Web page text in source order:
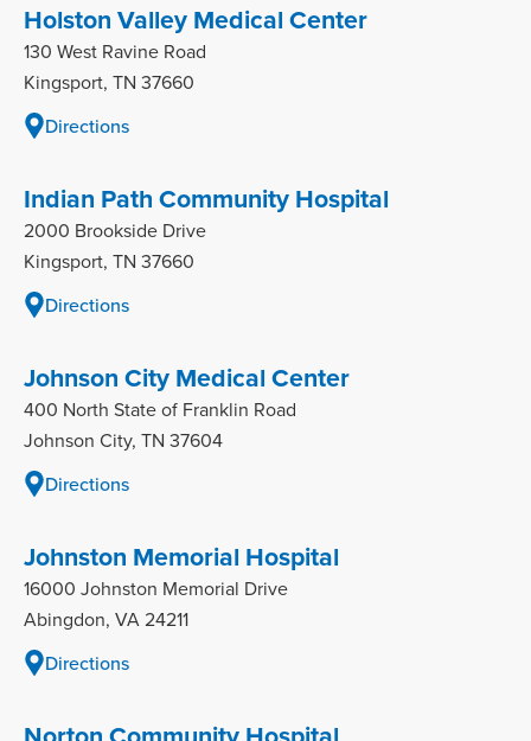
Holston Valley Medical Center
130 West Ravine Road
Kingsport, TN 37660
Directions
Indian Path Community Hospital
2000 Brookside Drive
Kingsport, TN 37660
Directions
Johnson City Medical Center
400 North State of Franklin Road
Johnson City, TN 37604
Directions
Johnston Memorial Hospital
16000 Johnston Memorial Drive
Abingdon, VA 24211
Directions